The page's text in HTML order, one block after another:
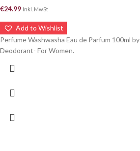
€24.99 Inkl. MwSt
Add to Wishlist
Perfume Washwasha Eau de Parfum 100ml
Deodorant- For Women.